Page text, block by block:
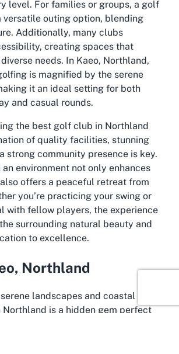
level. For families or groups, a golf
versatile outing option, blending
Additionally, many clubs
creating spaces that
needs. In Kaeo, Northland,
is magnified by the serene
it an ideal setting for both
and casual rounds.
the best golf club in Northland
of quality facilities, stunning
strong community presence is key.
environment not only enhances
offers a peaceful retreat from
you’re practicing your swing or
with fellow players, the experience
surrounding natural beauty and
to excellence.
Northland
landscapes and coastal
Northland is a hidden gem perfect